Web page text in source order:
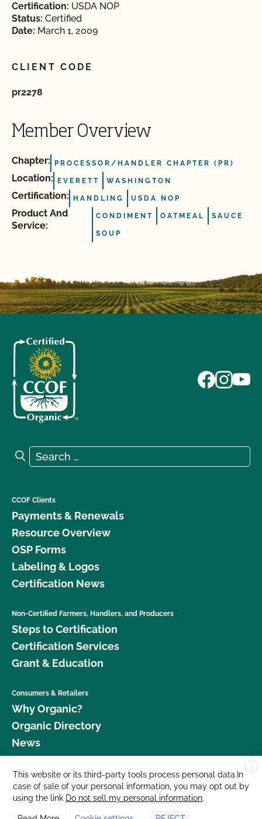
Certification: USDA NOP
Status: Certified
Date: March 1, 2009
CLIENT CODE
pr2278
Member Overview
Chapter: PROCESSOR/HANDLER CHAPTER (PR)
Location: EVERETT WASHINGTON
Certification: HANDLING USDA NOP
Product And
Service:
CONDIMENT OATMEAL SAUCE
SOUP
Search for:
Search
CCOF Clients
Payments & Renewals
Resource Overview
OSP Forms
Labeling & Logos
Certification News
Non-Certified Farmers, Handlers, and Producers
Steps to Certification
Certification Services
Grant & Education
Consumers & Retailers
Why Organic?
Organic Directory
News
Donate
Careers
Media Room
X
This website or its third-party tools process personal data.In
case of sale of your personal information, you may opt out by
using the link Do not sell my personal information.